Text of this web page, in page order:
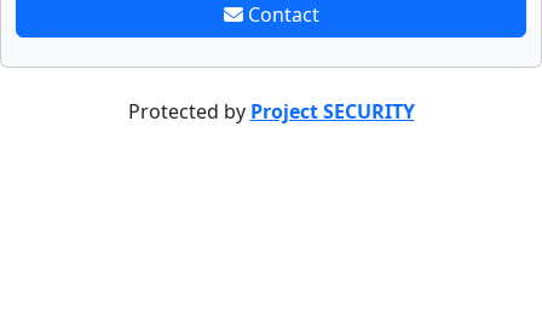
Contact
Protected by Project SECURITY